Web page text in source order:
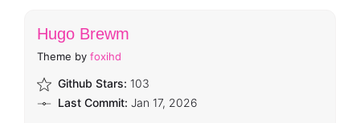
Hugo Brewm
Theme by foxihd
Github Stars: 103
Last Commit: Jan 17, 2026